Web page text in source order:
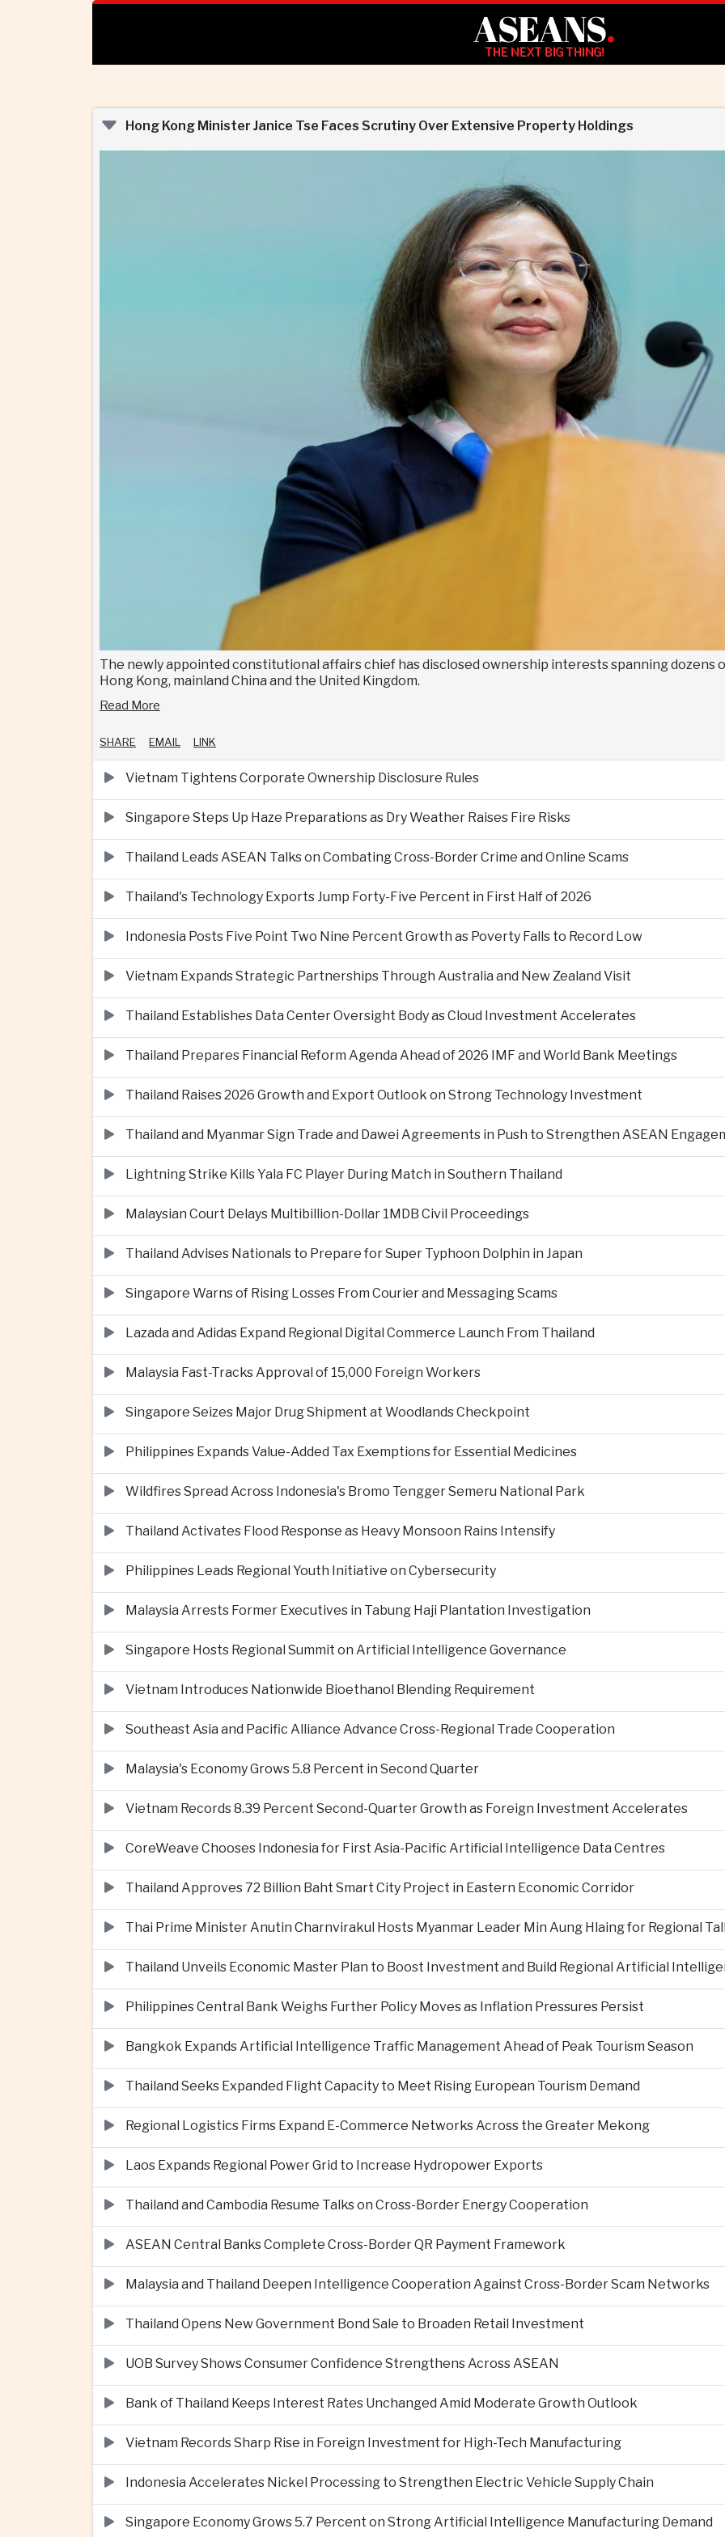
ASEANS.
THE NEXT BIG THING!
Hong Kong Minister Janice Tse Faces Scrutiny Over Extensive Property Holdings
The newly appointed constitutional affairs chief has disclosed ownership interests spanning dozens
Hong Kong, mainland China and the United Kingdom.
Read More
SHARE EMAIL LINK
Vietnam Tightens Corporate Ownership Disclosure Rules
Singapore Steps Up Haze Preparations as Dry Weather Raises Fire Risks
Thailand Leads ASEAN Talks on Combating Cross-Border Crime and Online Scams
Thailand's Technology Exports Jump Forty-Five Percent in First Half of 2026
Indonesia Posts Five Point Two Nine Percent Growth as Poverty Falls to Record Low
Vietnam Expands Strategic Partnerships Through Australia and New Zealand Visit
Thailand Establishes Data Center Oversight Body as Cloud Investment Accelerates
Thailand Prepares Financial Reform Agenda Ahead of 2026 IMF and World Bank Meetings
Thailand Raises 2026 Growth and Export Outlook on Strong Technology Investment
Thailand and Myanmar Sign Trade and Dawei Agreements in Push to Strengthen ASEAN
Lightning Strike Kills Yala FC Player During Match in Southern Thailand
Malaysian Court Delays Multibillion-Dollar 1MDB Civil Proceedings
Thailand Advises Nationals to Prepare for Super Typhoon Dolphin in Japan
Singapore Warns of Rising Losses From Courier and Messaging Scams
Lazada and Adidas Expand Regional Digital Commerce Launch From Thailand
Malaysia Fast-Tracks Approval of 15,000 Foreign Workers
Singapore Seizes Major Drug Shipment at Woodlands Checkpoint
Philippines Expands Value-Added Tax Exemptions for Essential Medicines
Wildfires Spread Across Indonesia's Bromo Tengger Semeru National Park
Thailand Activates Flood Response as Heavy Monsoon Rains Intensify
Philippines Leads Regional Youth Initiative on Cybersecurity
Malaysia Arrests Former Executives in Tabung Haji Plantation Investigation
Singapore Hosts Regional Summit on Artificial Intelligence Governance
Vietnam Introduces Nationwide Bioethanol Blending Requirement
Southeast Asia and Pacific Alliance Advance Cross-Regional Trade Cooperation
Malaysia's Economy Grows 5.8 Percent in Second Quarter
Vietnam Records 8.39 Percent Second-Quarter Growth as Foreign Investment Accelerates
CoreWeave Chooses Indonesia for First Asia-Pacific Artificial Intelligence Data Centres
Thailand Approves 72 Billion Baht Smart City Project in Eastern Economic Corridor
Thai Prime Minister Anutin Charnvirakul Hosts Myanmar Leader Min Aung Hlaing for Regional
Thailand Unveils Economic Master Plan to Boost Investment and Build Regional Artificial
Philippines Central Bank Weighs Further Policy Moves as Inflation Pressures Persist
Bangkok Expands Artificial Intelligence Traffic Management Ahead of Peak Tourism Season
Thailand Seeks Expanded Flight Capacity to Meet Rising European Tourism Demand
Regional Logistics Firms Expand E-Commerce Networks Across the Greater Mekong
Laos Expands Regional Power Grid to Increase Hydropower Exports
Thailand and Cambodia Resume Talks on Cross-Border Energy Cooperation
ASEAN Central Banks Complete Cross-Border QR Payment Framework
Malaysia and Thailand Deepen Intelligence Cooperation Against Cross-Border Scam Networks
Thailand Opens New Government Bond Sale to Broaden Retail Investment
UOB Survey Shows Consumer Confidence Strengthens Across ASEAN
Bank of Thailand Keeps Interest Rates Unchanged Amid Moderate Growth Outlook
Vietnam Records Sharp Rise in Foreign Investment for High-Tech Manufacturing
Indonesia Accelerates Nickel Processing to Strengthen Electric Vehicle Supply Chain
Singapore Economy Grows 5.7 Percent on Strong Artificial Intelligence Manufacturing Demand